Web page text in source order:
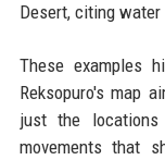
Desert, citing
These examples
Reksopuro's map
just the
movements that